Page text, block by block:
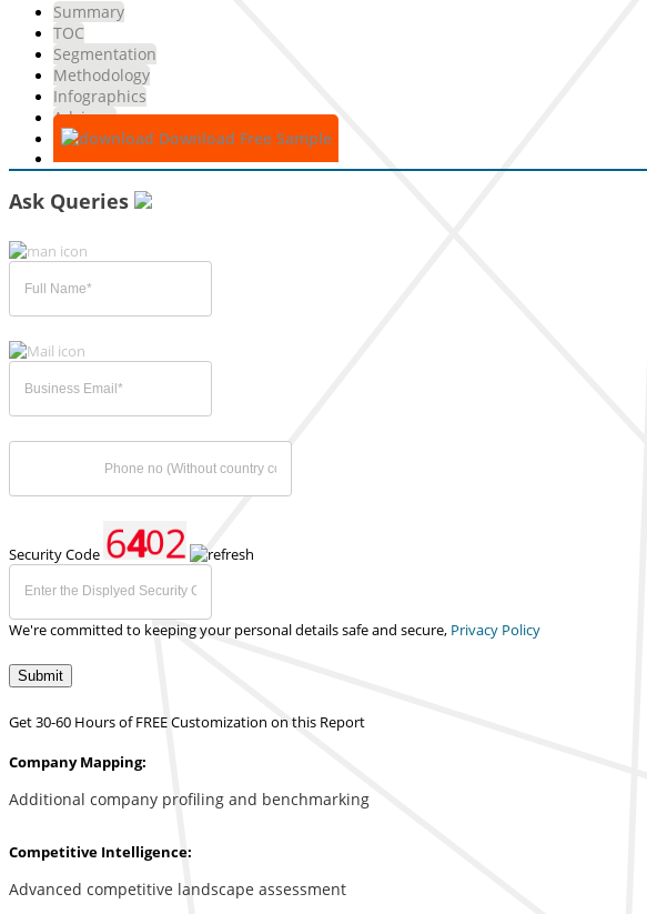
Summary
TOC
Segmentation
Methodology
Infographics
Advisory
Download Free Sample
Ask Queries
Security Code
We're committed to keeping your personal details safe and secure, Privacy Policy
Submit
Get 30-60 Hours of FREE Customization on this Report
Company Mapping:
Additional company profiling and benchmarking
Competitive Intelligence:
Advanced competitive landscape assessment